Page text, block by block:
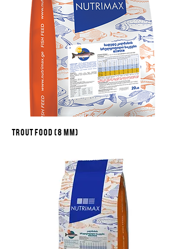
Trout food (8 mm)